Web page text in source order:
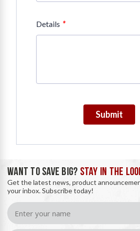
Details *
Submit
WANT TO SAVE BIG? STAY IN THE
Get the latest news, product
your inbox. Subscribe today!